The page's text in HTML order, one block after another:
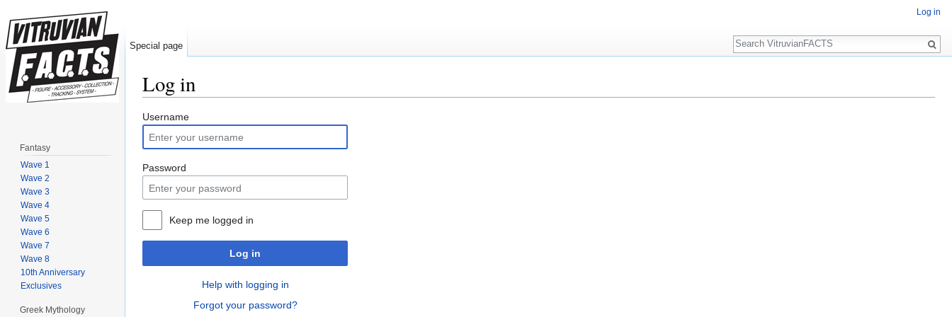
Log in
Username
Password
Keep me logged in
Log in
Help with logging in
Forgot your password?
Log in
Special page
Search
Fantasy
Wave 1
Wave 2
Wave 3
Wave 4
Wave 5
Wave 6
Wave 7
Wave 8
10th Anniversary
Exclusives
Greek Mythology